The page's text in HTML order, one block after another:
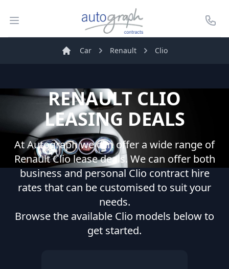
Open menu
Autograph Leasing
Call
Car Renault Clio
RENAULT CLIO
LEASING DEALS
At Autograph we can offer a wide range of
RenaultCliolease deals. We can offer both
business and personal Clio contract hire
rates that can be customised to suit your
needs.
Browse the available Clio models below to
get started.